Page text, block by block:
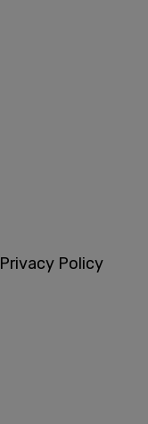
Privacy Policy